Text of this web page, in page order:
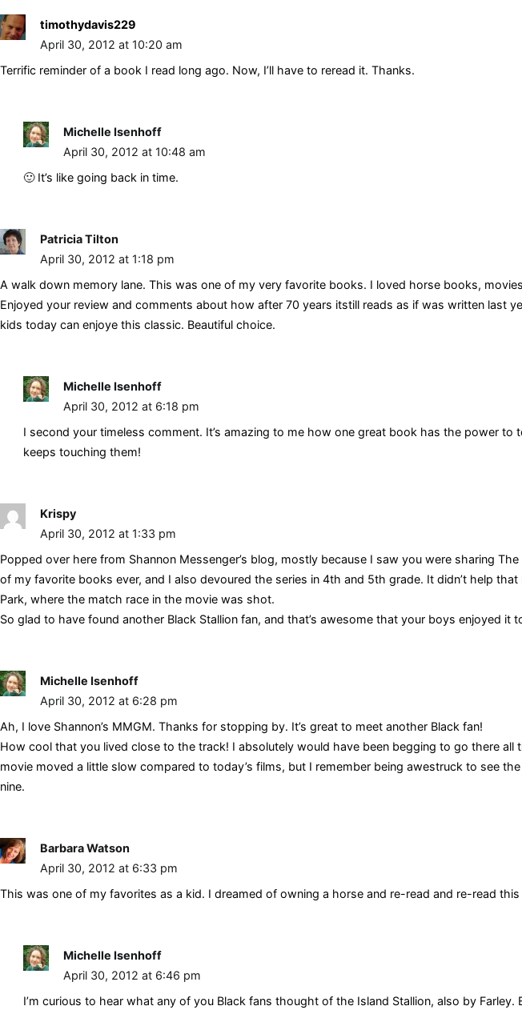
timothydavis229
April 30, 2012 at 10:20 am
Terrific reminder of a book I read long ago. Now, I’ll have to reread it. Thanks.
Michelle Isenhoff
April 30, 2012 at 10:48 am
🙂 It’s like going back in time.
Patricia Tilton
April 30, 2012 at 1:18 pm
A walk down memory lane. This was one of my very favorite books. I loved horse books,
Enjoyed your review and comments about how after 70 years itstill reads as if was written last
kids today can enjoye this classic. Beautiful choice.
Michelle Isenhoff
April 30, 2012 at 6:18 pm
I second your timeless comment. It’s amazing to me how one great book has the power to
keeps touching them!
Krispy
April 30, 2012 at 1:33 pm
Popped over here from Shannon Messenger’s blog, mostly because I saw you were sharing The
of my favorite books ever, and I also devoured the series in 4th and 5th grade. It didn’t help that
Park, where the match race in the movie was shot.
So glad to have found another Black Stallion fan, and that’s awesome that your boys enjoyed it
Michelle Isenhoff
April 30, 2012 at 6:28 pm
Ah, I love Shannon’s MMGM. Thanks for stopping by. It’s great to meet another Black fan!
How cool that you lived close to the track! I absolutely would have been begging to go there all
movie moved a little slow compared to today’s films, but I remember being awestruck to see
nine.
Barbara Watson
April 30, 2012 at 6:33 pm
This was one of my favorites as a kid. I dreamed of owning a horse and re-read and re-read
Michelle Isenhoff
April 30, 2012 at 6:46 pm
I’m curious to hear what any of you Black fans thought of the Island Stallion, also by Farley.